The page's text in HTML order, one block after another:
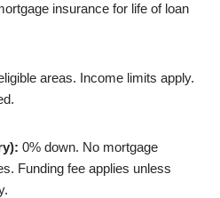
insurance for life of loan
areas. Income limits apply.
0% down. No mortgage
Funding fee applies unless